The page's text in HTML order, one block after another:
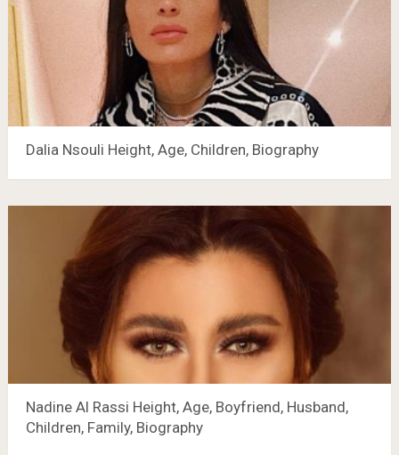
Dalia Nsouli Height, Age, Children, Biography
Nadine Al Rassi Height, Age, Boyfriend, Husband,
Children, Family, Biography